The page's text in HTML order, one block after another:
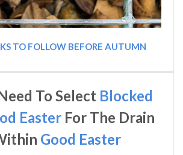
TO FOLLOW BEFORE AUTUMN
To Select Blocked
Easter For The Drain
Good Easter